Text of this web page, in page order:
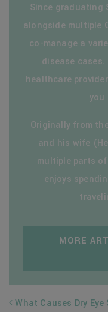
Since graduating
alongside multiple
co-manage a
disease
healthcare
you
Originally from
and his wife
multiple parts
enjoys
MORE
POST
What Causes Dry Eye